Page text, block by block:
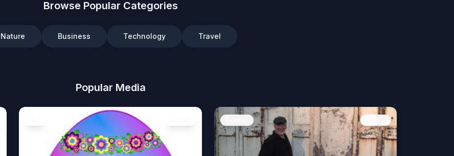
Browse Popular Categories
Nature Business Technology Travel
Popular Media